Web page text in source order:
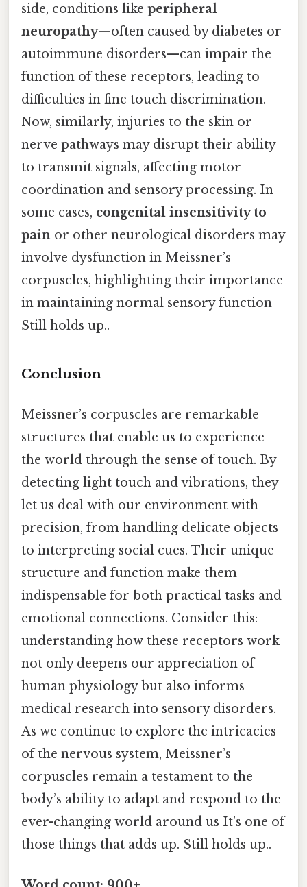
side, conditions like peripheral
neuropathy—often caused by diabetes or
autoimmune disorders—can impair the
function of these receptors, leading to
difficulties in fine touch discrimination.
Now, similarly, injuries to the skin or
nerve pathways may disrupt their ability
to transmit signals, affecting motor
coordination and sensory processing. In
some cases, congenital insensitivity to
pain or other neurological disorders may
involve dysfunction in Meissner’s
corpuscles, highlighting their importance
in maintaining normal sensory function
Still holds up..
Conclusion
Meissner’s corpuscles are remarkable
structures that enable us to experience
the world through the sense of touch. By
detecting light touch and vibrations, they
let us deal with our environment with
precision, from handling delicate objects
to interpreting social cues. Their unique
structure and function make them
indispensable for both practical tasks and
emotional connections. Consider this:
understanding how these receptors work
not only deepens our appreciation of
human physiology but also informs
medical research into sensory disorders.
As we continue to explore the intricacies
of the nervous system, Meissner’s
corpuscles remain a testament to the
body’s ability to adapt and respond to the
ever-changing world around us It's one of
those things that adds up. Still holds up..